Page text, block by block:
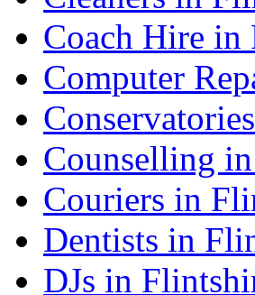
Coach Hire in
Computer
Counselling
Couriers in
Dentists in
DJs in